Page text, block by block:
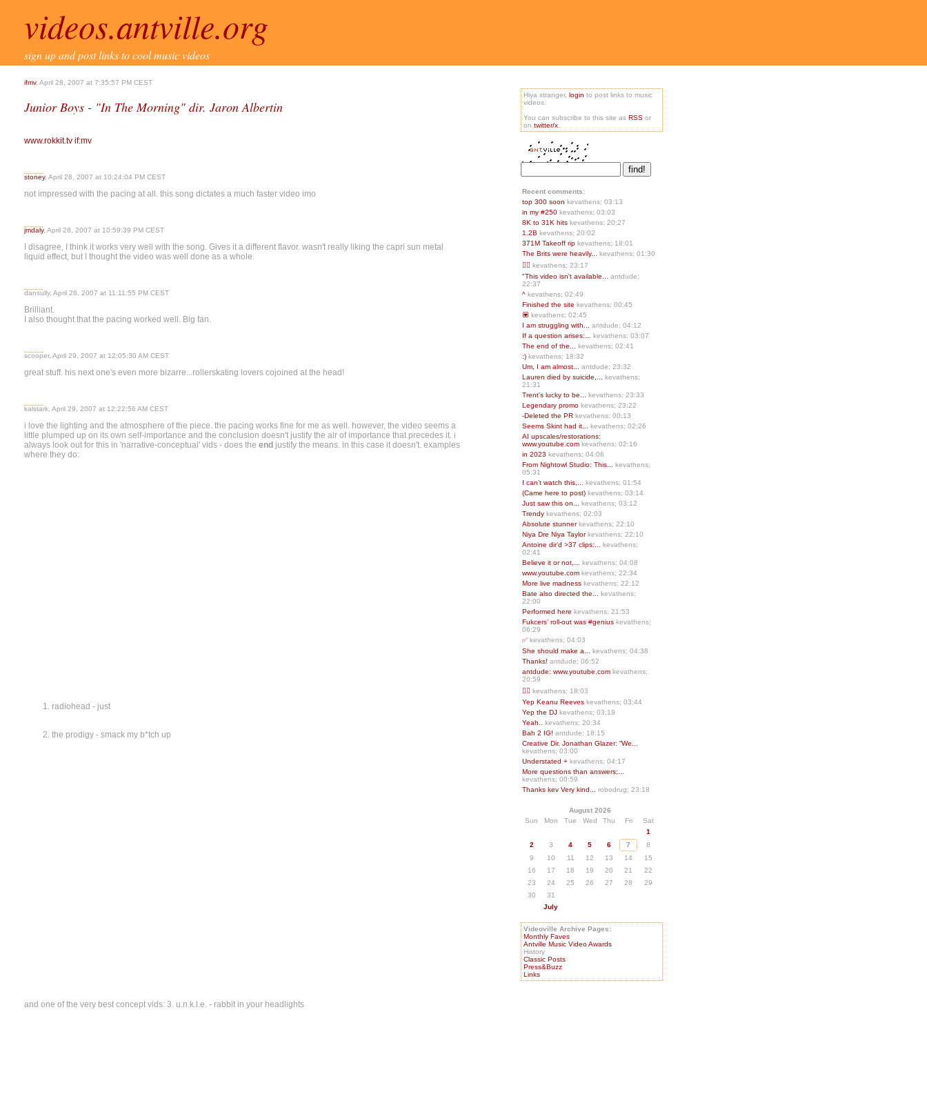
videos.antville.org
sign up and post links to cool music videos
ifmv, April 28, 2007 at 7:35:57 PM CEST
Junior Boys - "In The Morning" dir. Jaron Albertin
www.rokkit.tv if:mv
stoney, April 28, 2007 at 10:24:04 PM CEST
not impressed with the pacing at all. this song dictates a much faster video imo
jmdaly, April 28, 2007 at 10:59:39 PM CEST
I disagree, I think it works very well with the song. Gives it a different flavor. wasn't really liking the capri sun metal
liquid effect, but I thought the video was well done as a whole.
dansully, April 28, 2007 at 11:11:55 PM CEST
Brilliant.
I also thought that the pacing worked well. Big fan.
scooper, April 29, 2007 at 12:05:30 AM CEST
great stuff. his next one's even more bizarre...rollerskating lovers cojoined at the head!
kalstark, April 29, 2007 at 12:22:56 AM CEST
i love the lighting and the atmosphere of the piece. the pacing works fine for me as well. however, the video seems a
little plumped up on its own self-importance and the conclusion doesn't justify the air of importance that precedes it. i
always look out for this in 'narrative-conceptual' vids - does the end justify the means. in this case it doesn't. examples
where they do:
radiohead - just
the prodigy - smack my b*tch up
and one of the very best concept vids: 3. u.n.k.l.e. - rabbit in your headlights
Hiya stranger, login to post links to music
videos.
You can subscribe to this site as RSS or
on twitter/x
Recent comments:
top 300 soon kevathens; 03:13
in my #250 kevathens; 03:03
8K to 31K hits kevathens; 20:27
1.2B kevathens; 20:02
371M Takeoff rip kevathens; 18:01
The Brits were heavily...
kevathens; 01:30
👍🏻 kevathens; 23:17
"This video isn't available...
antdude;
22:37
^ kevathens; 02:49
Finished the site kevathens; 00:45
💟 kevathens; 02:45
I am struggling with...
antdude; 04:12
If a question arises:...
kevathens; 03:07
The end of the...
kevathens; 02:41
:) kevathens; 18:32
Um, I am almost...
antdude; 23:32
Lauren died by suicide,...
kevathens;
21:31
Trent’s lucky to be...
kevathens; 23:33
Legendary promo kevathens; 23:22
-Deleted the PR kevathens; 00:13
Seems Skint had it...
kevathens; 02:26
AI upscales/restorations:
www.youtube.com kevathens; 02:16
in 2023 kevathens; 04:06
From Nightowl Studio: This...
kevathens;
05:31
I can’t watch this,...
kevathens; 01:54
(Came here to post) kevathens; 03:14
Just saw this on...
kevathens; 03:12
Trendy kevathens; 02:03
Absolute stunnerkevathens; 22:10
Niya Dre Niya Taylorkevathens; 22:10
Antoine dir’d >37 clips:...
kevathens;
02:41
Believe it or not,...
kevathens; 04:08
www.youtube.com kevathens; 22:34
More live madness kevathens; 22:12
Bate also directed the...
kevathens;
22:00
Performed here kevathens; 21:53
Fukcers’ roll-out was #genius kevathens;
06:29
✅kevathens; 04:03
She should make a...
kevathens; 04:38
Thanks! antdude; 06:52
antdude: www.youtube.com kevathens;
20:59
❤️‍🔥 kevathens; 18:03
Yep Keanu Reeves kevathens; 03:44
Yep the DJ kevathens; 03:19
Yeah.. kevathens; 20:34
Bah 2 IG! antdude; 18:15
Creative Dir. Jonathan Glazer: “We...
kevathens; 03:00
Understated + kevathens; 04:17
More questions than answers;...
kevathens; 00:59
Thanks kev Very kind...
robodrug; 23:18
August 2026
Sun
Mon Tue Wed Thu Fri
Sat
1
2
3 4 5 6 7
8
9
10 11 12 13 14
15
16
17 18 19 20 21
22
23
24 25 26 27 28
29
30
31
July
Videoville Archive Pages:
Monthly Faves
Antville Music Video Awards
History
Classic Posts
Press&Buzz
Links